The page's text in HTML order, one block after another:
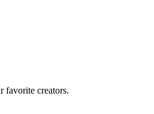
favorite creators.